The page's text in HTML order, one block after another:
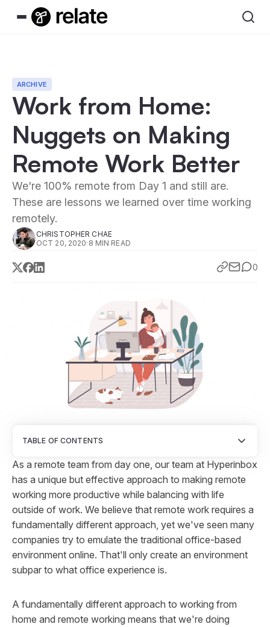
ARCHIVE
Work from Home:
Nuggets on Making
Remote Work Better
We're 100% remote from Day 1 and still are.
These are lessons we learned over time working
remotely.
CHRISTOPHER CHAE
OCT 20, 2020· 8 MIN READ
0
TABLE OF CONTENTS
As a remote team from day one, our team at Hyperinbox
has a unique but effective approach to making remote
working more productive while balancing with life
outside of work. We believe that remote work requires a
fundamentally different approach, yet we've seen many
companies try to emulate the traditional office-based
environment online. That'll only create an environment
subpar to what office experience is.
A fundamentally different approach to working from
home and remote working means that we're doing